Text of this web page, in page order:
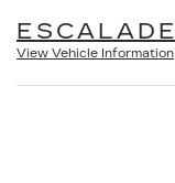
ESCALADE
View Vehicle Information